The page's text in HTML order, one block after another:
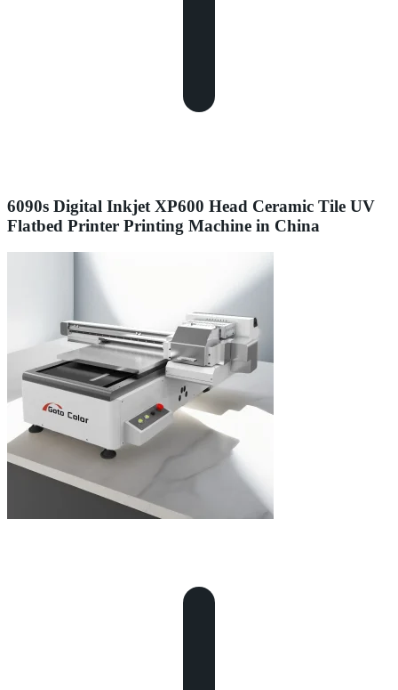
6090s Digital Inkjet XP600 Head Ceramic Tile UV
Flatbed Printer Printing Machine in China